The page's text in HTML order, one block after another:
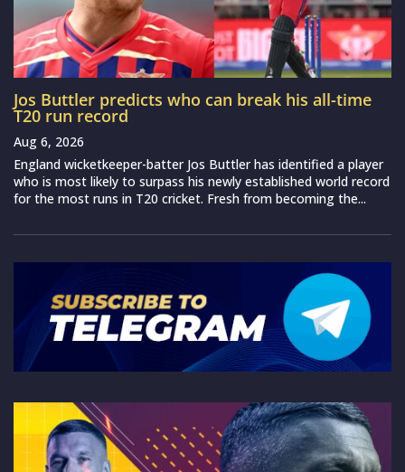
Jos Buttler predicts who can break his all-time
T20 run record
Aug 6, 2026
England wicketkeeper-batter Jos Buttler has identified a player
who is most likely to surpass his newly established world record
for the most runs in T20 cricket. Fresh from becoming the...